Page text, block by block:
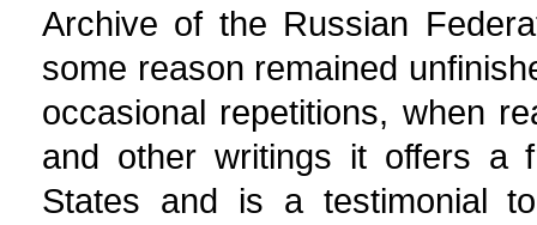
Archive of the Russian
some reason remained
occasional repetitions, when
and other writings it offers a
States and is a testimonial